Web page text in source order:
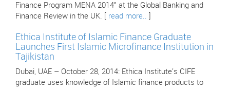
Finance Program MENA 2014" at the Global Banking and
Finance Review in the UK. [ read more..
Ethica Institute of Islamic Finance Graduate
Launches First Islamic Microfinance Institution in
Tajikistan
Dubai, UAE – October 28, 2014: Ethica Institute's CIFE
graduate uses knowledge of Islamic finance products to